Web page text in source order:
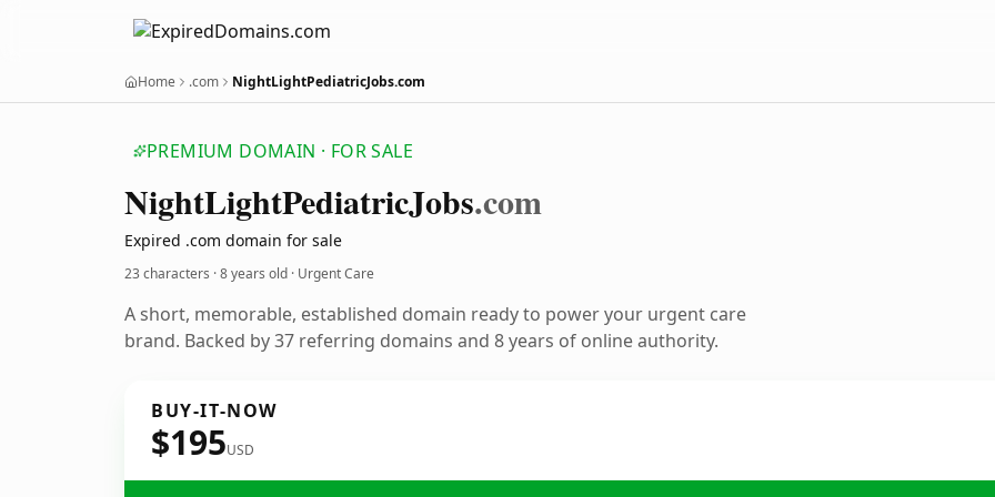
Home .com NightLightPediatricJobs.com
PREMIUM DOMAIN · FOR SALE
NightLightPediatricJobs.com
Expired .com domain for sale
23 characters ·8 years old · Urgent Care
A short, memorable, established domain ready to power your urgent care
brand. Backed by 37 referring domains and 8 years of online authority.
BUY-IT-NOW
$195USD